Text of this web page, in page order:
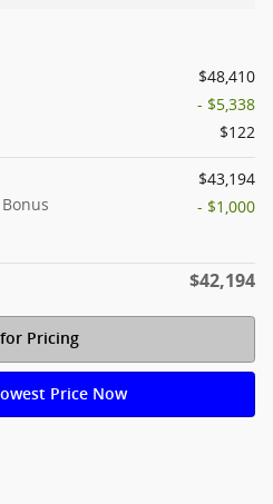
$48,410
- $5,338
$122
$43,194
- $1,000
$42,194
Pricing
Price Now